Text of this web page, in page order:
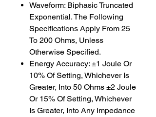
Waveform: Biphasic Truncated
Exponential. The Following
Specifications Apply From 25
To 200 Ohms, Unless
Otherwise Specified.
Energy Accuracy: ±1 Joule Or
10% Of Setting, Whichever Is
Greater, Into 50 Ohms ±2 Joule
Or 15% Of Setting, Whichever
Is Greater, Into Any Impedance